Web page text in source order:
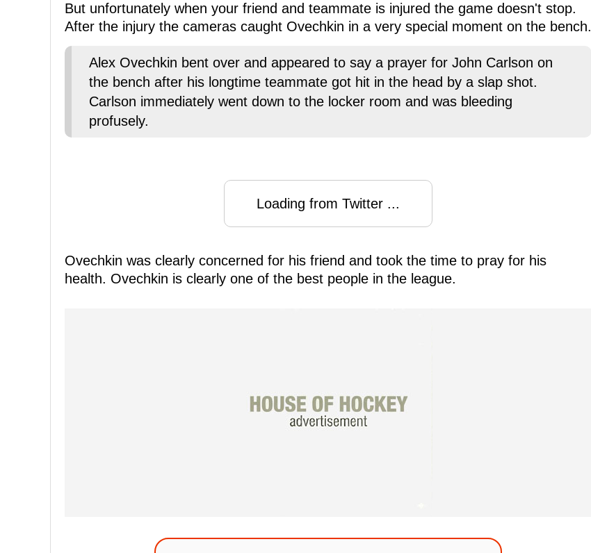
But unfortunately when your friend and teammate is injured the game doesn't stop.
After the injury the cameras caught Ovechkin in a very special moment on the bench.
Alex Ovechkin bent over and appeared to say a prayer for John Carlson on
the bench after his longtime teammate got hit in the head by a slap shot.
Carlson immediately went down to the locker room and was bleeding
profusely.
Loading from Twitter ...
Ovechkin was clearly concerned for his friend and took the time to pray for his
health. Ovechkin is clearly one of the best people in the league.